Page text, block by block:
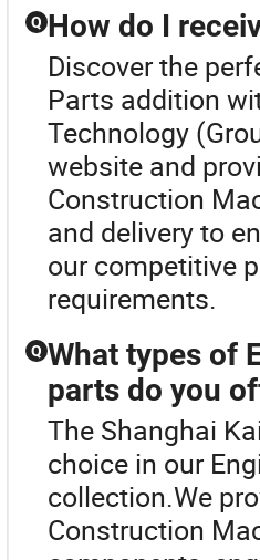
Q How do I
Discover the
Parts addition
Technology
website and
Construction
and delivery to
our competitive
requirements.
Q What types of
parts do you
The Shanghai
choice in our
collection.We
Construction